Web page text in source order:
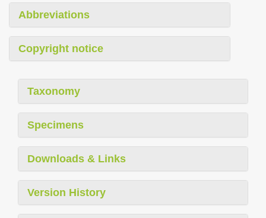
Abbreviations
Copyright notice
Taxonomy
Specimens
Downloads & Links
Version History